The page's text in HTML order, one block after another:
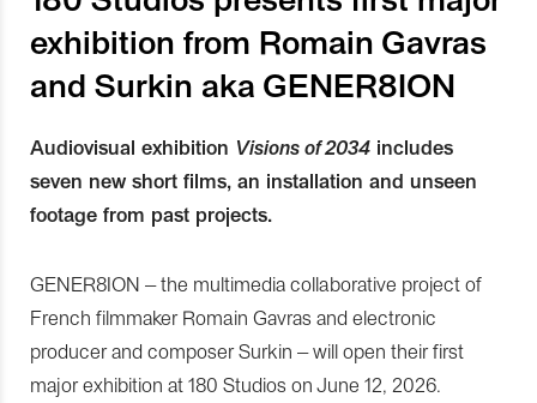
exhibition from Romain Gavras
and Surkin aka GENER8ION
Audiovisual exhibition Visions of 2034 includes
seven new short films, an installation and unseen
footage from past projects.
GENER8ION – the multimedia collaborative project of
French filmmaker Romain Gavras and electronic
producer and composer Surkin – will open their first
major exhibition at 180 Studios on June 12, 2026.